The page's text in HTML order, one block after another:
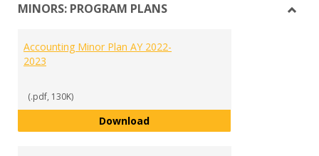
view
MINORS: PROGRAM PLANS
Accounting Minor Plan AY 2022-
2023
(.pdf, 130K)
DownloadAccounting Minor Plan AY 2022-